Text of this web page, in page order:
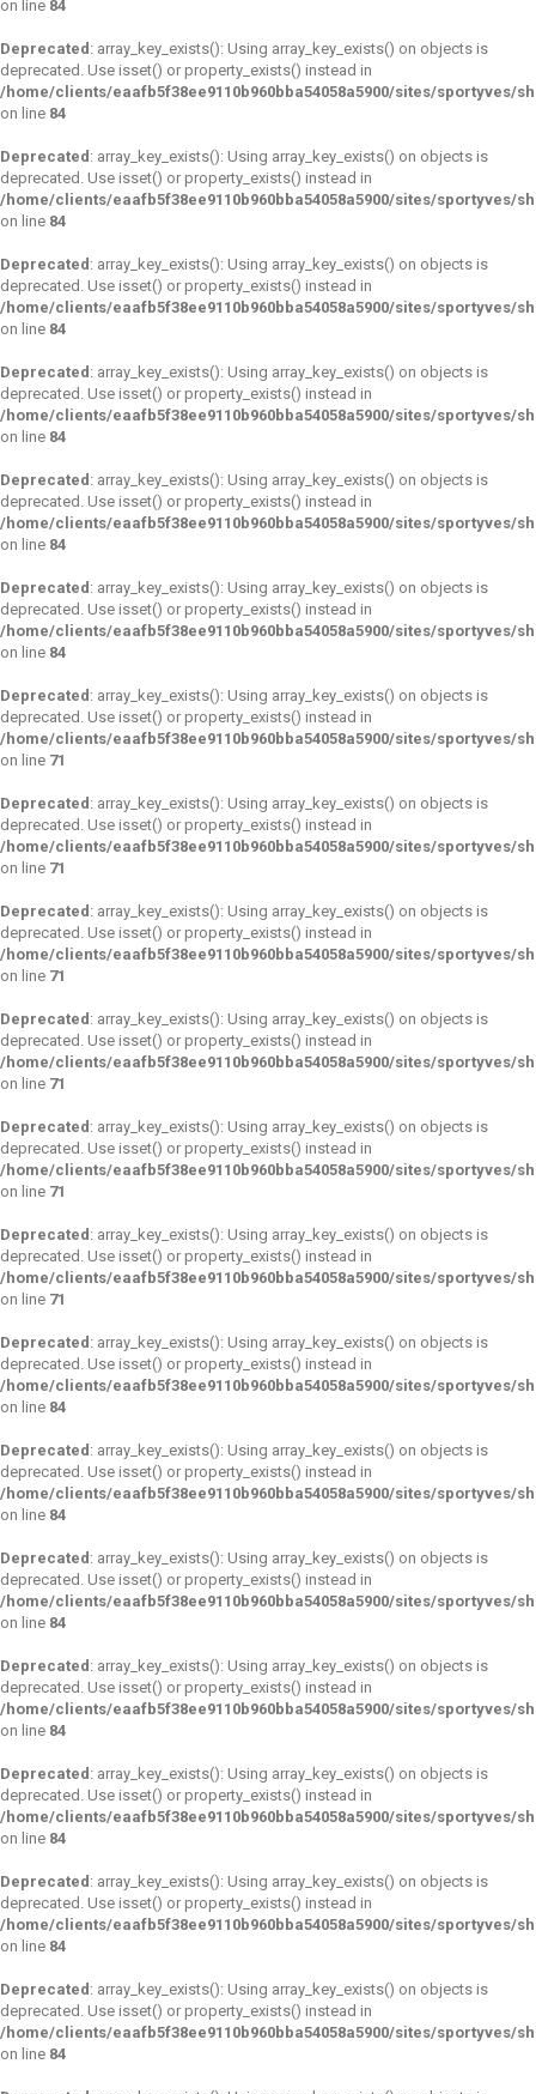
on line 84
Deprecated : array_key_exists(): Using array_key_exists() on objects is
deprecated. Use isset() or property_exists() instead in
/home/clients/eaafb5f38ee9110b960bba54058a5900/sites/sportyves/
on line 84
Deprecated : array_key_exists(): Using array_key_exists() on objects is
deprecated. Use isset() or property_exists() instead in
/home/clients/eaafb5f38ee9110b960bba54058a5900/sites/sportyves/
on line 84
Deprecated : array_key_exists(): Using array_key_exists() on objects is
deprecated. Use isset() or property_exists() instead in
/home/clients/eaafb5f38ee9110b960bba54058a5900/sites/sportyves/
on line 84
Deprecated : array_key_exists(): Using array_key_exists() on objects is
deprecated. Use isset() or property_exists() instead in
/home/clients/eaafb5f38ee9110b960bba54058a5900/sites/sportyves/
on line 84
Deprecated : array_key_exists(): Using array_key_exists() on objects is
deprecated. Use isset() or property_exists() instead in
/home/clients/eaafb5f38ee9110b960bba54058a5900/sites/sportyves/
on line 84
Deprecated : array_key_exists(): Using array_key_exists() on objects is
deprecated. Use isset() or property_exists() instead in
/home/clients/eaafb5f38ee9110b960bba54058a5900/sites/sportyves/
on line 84
Deprecated : array_key_exists(): Using array_key_exists() on objects is
deprecated. Use isset() or property_exists() instead in
/home/clients/eaafb5f38ee9110b960bba54058a5900/sites/sportyves/
on line 71
Deprecated : array_key_exists(): Using array_key_exists() on objects is
deprecated. Use isset() or property_exists() instead in
/home/clients/eaafb5f38ee9110b960bba54058a5900/sites/sportyves/
on line 71
Deprecated : array_key_exists(): Using array_key_exists() on objects is
deprecated. Use isset() or property_exists() instead in
/home/clients/eaafb5f38ee9110b960bba54058a5900/sites/sportyves/
on line 71
Deprecated : array_key_exists(): Using array_key_exists() on objects is
deprecated. Use isset() or property_exists() instead in
/home/clients/eaafb5f38ee9110b960bba54058a5900/sites/sportyves/
on line 71
Deprecated : array_key_exists(): Using array_key_exists() on objects is
deprecated. Use isset() or property_exists() instead in
/home/clients/eaafb5f38ee9110b960bba54058a5900/sites/sportyves/
on line 71
Deprecated : array_key_exists(): Using array_key_exists() on objects is
deprecated. Use isset() or property_exists() instead in
/home/clients/eaafb5f38ee9110b960bba54058a5900/sites/sportyves/
on line 71
Deprecated : array_key_exists(): Using array_key_exists() on objects is
deprecated. Use isset() or property_exists() instead in
/home/clients/eaafb5f38ee9110b960bba54058a5900/sites/sportyves/
on line 84
Deprecated : array_key_exists(): Using array_key_exists() on objects is
deprecated. Use isset() or property_exists() instead in
/home/clients/eaafb5f38ee9110b960bba54058a5900/sites/sportyves/
on line 84
Deprecated : array_key_exists(): Using array_key_exists() on objects is
deprecated. Use isset() or property_exists() instead in
/home/clients/eaafb5f38ee9110b960bba54058a5900/sites/sportyves/
on line 84
Deprecated : array_key_exists(): Using array_key_exists() on objects is
deprecated. Use isset() or property_exists() instead in
/home/clients/eaafb5f38ee9110b960bba54058a5900/sites/sportyves/
on line 84
Deprecated : array_key_exists(): Using array_key_exists() on objects is
deprecated. Use isset() or property_exists() instead in
/home/clients/eaafb5f38ee9110b960bba54058a5900/sites/sportyves/
on line 84
Deprecated : array_key_exists(): Using array_key_exists() on objects is
deprecated. Use isset() or property_exists() instead in
/home/clients/eaafb5f38ee9110b960bba54058a5900/sites/sportyves/
on line 84
Deprecated : array_key_exists(): Using array_key_exists() on objects is
deprecated. Use isset() or property_exists() instead in
/home/clients/eaafb5f38ee9110b960bba54058a5900/sites/sportyves/
on line 84